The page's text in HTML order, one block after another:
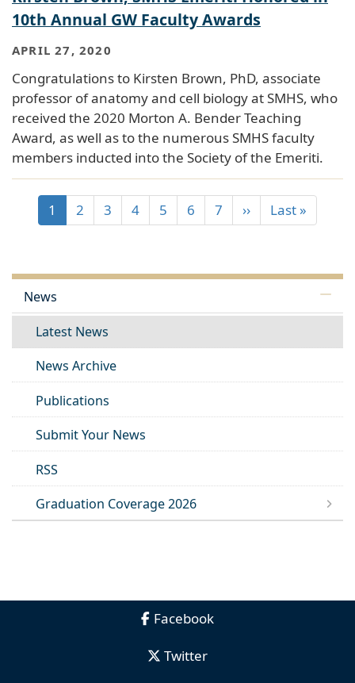
10th Annual GW Faculty Awards
APRIL 27, 2020
Congratulations to Kirsten Brown, PhD, associate
professor of anatomy and cell biology at SMHS, who
received the 2020 Morton A. Bender Teaching
Award, as well as to the numerous SMHS faculty
members inducted into the Society of the Emeriti.
1 2 3 4 5 6 7 ›› Last »
News
Latest News
News Archive
Publications
Submit Your News
RSS
Graduation Coverage 2026
Facebook
Twitter